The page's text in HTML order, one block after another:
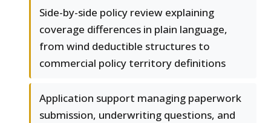
Side-by-side policy review explaining
coverage differences in plain language,
from wind deductible structures to
commercial policy territory definitions
Application support managing paperwork
submission, underwriting questions, and